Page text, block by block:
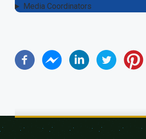
Media Coordinators